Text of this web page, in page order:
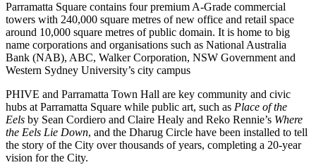
Parramatta Square contains four premium A-Grade commercial
towers with 240,000 square metres of new office and retail space
around 10,000 square metres of public domain. It is home to big
name corporations and organisations such as National Australia
Bank (NAB), ABC, Walker Corporation, NSW Government and
Western Sydney University’s city campus
PHIVE and Parramatta Town Hall are key community and civic
hubs at Parramatta Square while public art, such as Place of the
Eels by Sean Cordiero and Claire Healy and Reko Rennie’s Where
the Eels Lie Down, and the Dharug Circle have been installed to tell
the story of the City over thousands of years, completing a 20-year
vision for the City.